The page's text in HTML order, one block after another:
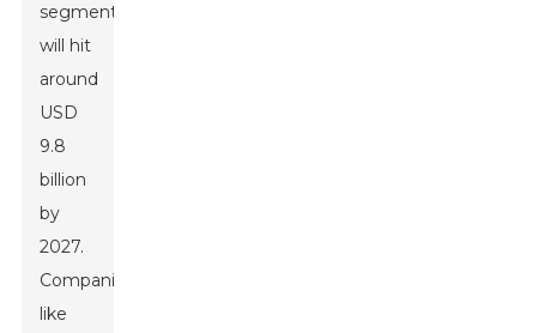
segment
will hit
around
USD
9.8
billion
by
2027.
Companies
like